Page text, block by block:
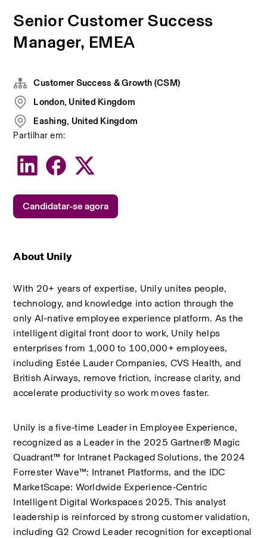
Senior Customer Success
Manager, EMEA
About Unily
With 20+ years of expertise, Unily unites people,
technology, and knowledge into action through the
only AI-native employee experience platform. As the
intelligent digital front door to work, Unily helps
enterprises from 1,000 to 100,000+ employees,
including Estée Lauder Companies, CVS Health, and
British Airways, remove friction, increase clarity, and
accelerate productivity so work moves faster.
Unily is a five‑time Leader in Employee Experience,
recognized as a Leader in the 2025 Gartner® Magic
Quadrant™ for Intranet Packaged Solutions, the 2024
Forrester Wave™: Intranet Platforms, and the IDC
MarketScape: Worldwide Experience‑Centric
Intelligent Digital Workspaces 2025. This analyst
leadership is reinforced by strong customer validation,
including G2 Crowd Leader recognition for exceptional
Customer Success & Growth (CSM)
London, United Kingdom
Eashing, United Kingdom
Partilhar em:
Candidatar-se agora